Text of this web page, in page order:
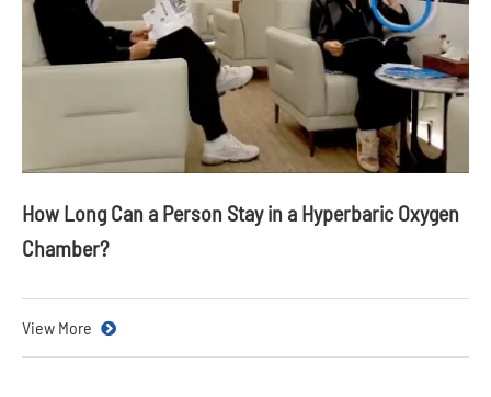
How Long Can a Person Stay in a Hyperbaric Oxygen
Chamber?
View More